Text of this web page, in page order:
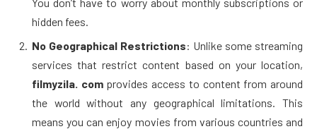
hidden fees.
No Geographical Restrictions: Unlike some streaming
services that restrict content based on your location,
filmyzila. comprovides access to content from around
the world without any geographical limitations. This
means you can enjoy movies from various countries and